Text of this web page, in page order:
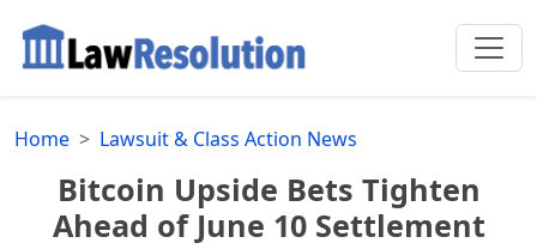
Home Lawsuit & Class Action News
Bitcoin Upside Bets Tighten
Ahead of June 10 Settlement